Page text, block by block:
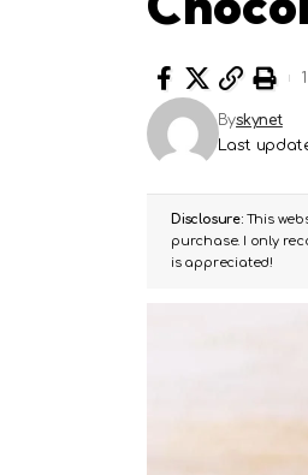
Last
Byskynet
Disclosure:This
purchase. I only
is appreciated!